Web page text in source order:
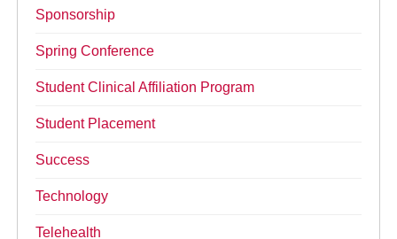
Sponsorship
Spring Conference
Student Clinical Affiliation Program
Student Placement
Success
Technology
Telehealth